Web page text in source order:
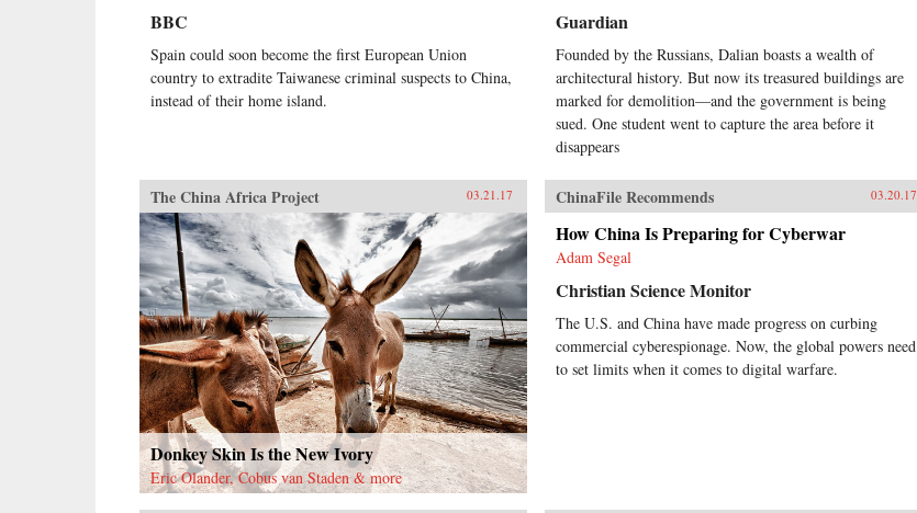
BBC
Spain could soon become the first European Union
country to extradite Taiwanese criminal suspects to China,
instead of their home island.
Guardian
Founded by the Russians, Dalian boasts a wealth of
architectural history. But now its treasured buildings are
marked for demolition—and the government is being
sued. One student went to capture the area before it
disappears
The China Africa Project 03.21.17
Donkey Skin Is the New Ivory
Eric Olander, Cobus van Staden & more
ChinaFile Recommends 03.20.17
How China Is Preparing for Cyberwar
Adam Segal
Christian Science Monitor
The U.S. and China have made progress on curbing
commercial cyberespionage. Now, the global powers need
to set limits when it comes to digital warfare.